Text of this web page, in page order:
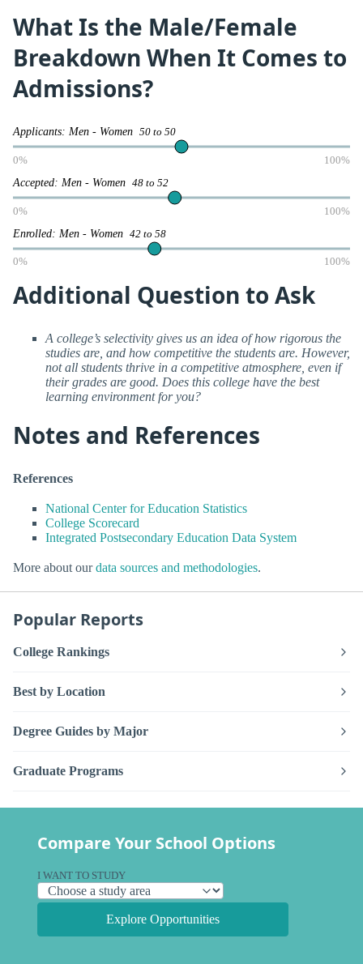
What Is the Male/Female
Breakdown When It Comes to
Admissions?
Applicants: Men - Women 50 to 50
0% 100%
Accepted: Men - Women 48 to 52
0% 100%
Enrolled: Men - Women 42 to 58
0% 100%
Additional Question to Ask
A college’s selectivity gives us an idea of how rigorous the
studies are, and how competitive the students are. However,
not all students thrive in a competitive atmosphere, even if
their grades are good. Does this college have the best
learning environment for you?
Notes and References
References
National Center for Education Statistics
College Scorecard
Integrated Postsecondary Education Data System
More about ourdata sources and methodologies.
Popular Reports
College Rankings
Best by Location
Degree Guides by Major
Graduate Programs
Compare Your School Options
I WANT TO STUDY
Explore Opportunities